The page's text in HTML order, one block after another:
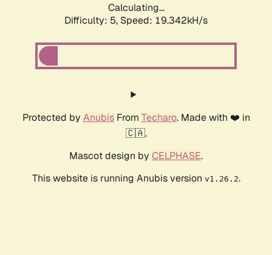
Calculating...
Difficulty: 5, Speed: 19.342kH/s
Protected by AnubisFrom Techaro. Made with ❤️ in
🇨🇦.
Mascot design by CELPHASE.
This website is running Anubis version v1.26.2.